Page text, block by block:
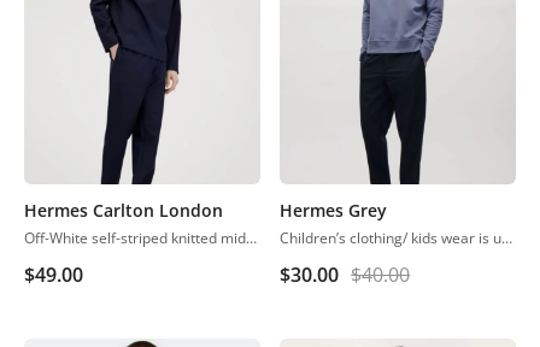
Hermes Carlton London
Off-White self-striped knitted midi A-line dress, has a scoop neck, sleeveless, straight hem
$49.00
Hermes Grey
Children’s clothing/ kids wear is usually more casual than adult clothing, fit play and rest. Hosiery is usually used. More recently, however, tons of childrenswear is heavily influenced by trends in adult fashion
$40.00
$30.00